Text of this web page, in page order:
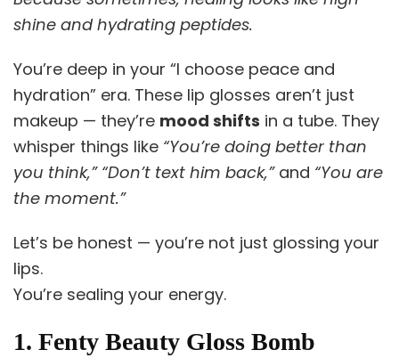
shine and hydrating peptides.
You’re deep in your “I choose peace and
hydration” era. These lip glosses aren’t just
makeup — they’re mood shifts in a tube. They
whisper things like “You’re doing better than
you think,” “Don’t text him back,”and “You are
the moment.”
Let’s be honest — you’re not just glossing your
lips.
You’re sealing your energy.
1. Fenty Beauty Gloss Bomb